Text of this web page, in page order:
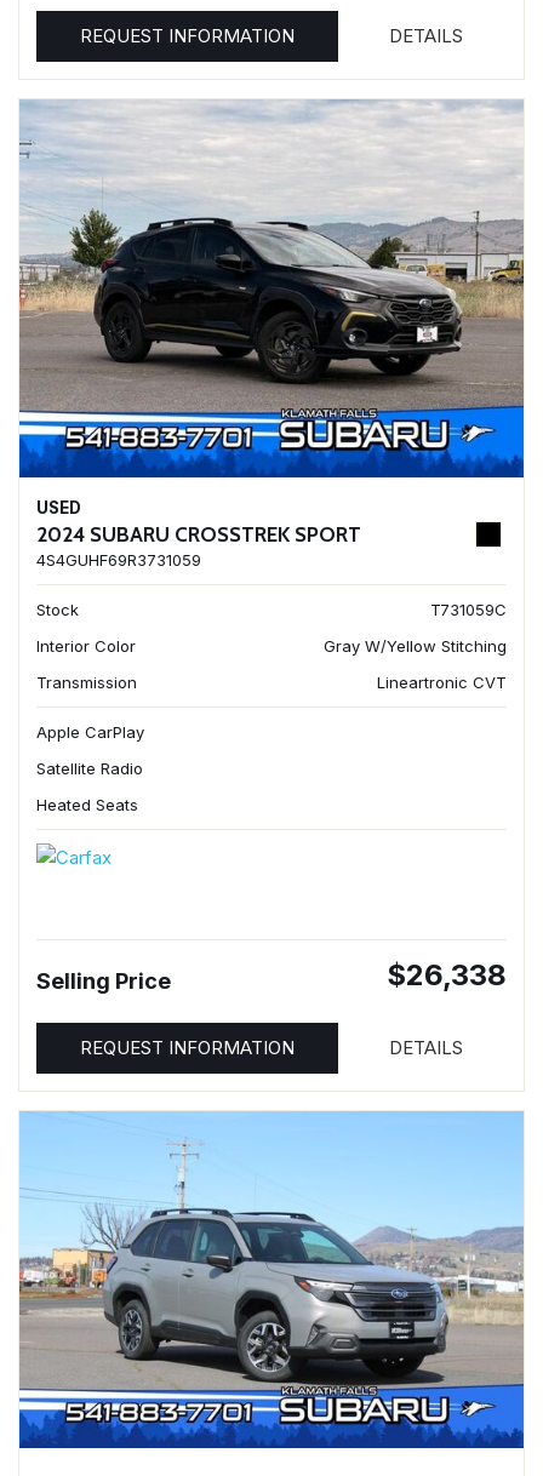
REQUEST INFORMATION DETAILS
USED
2024 SUBARU CROSSTREK SPORT
4S4GUHF69R3731059
Stock
T731059C
Interior Color
Gray W/Yellow Stitching
Transmission
Lineartronic CVT
Apple CarPlay
Satellite Radio
Heated Seats
Selling Price $26,338
REQUEST INFORMATION DETAILS